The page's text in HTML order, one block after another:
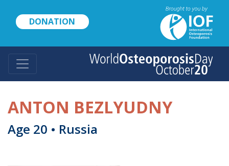
content
DONATION
ANTON BEZLYUDNY
Age 20 • Russia